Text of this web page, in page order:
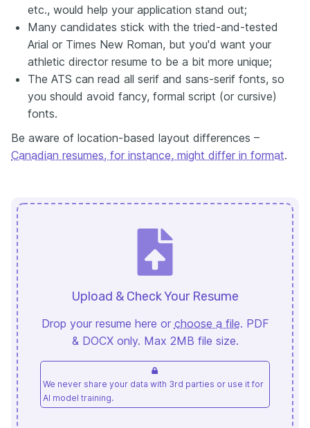
etc., would help your application stand out;
Many candidates stick with the tried-and-tested
Arial or Times New Roman, but you'd want your
athletic director resume to be a bit more unique;
The ATS can read all serif and sans-serif fonts, so
you should avoid fancy, formal script (or cursive)
fonts.
Be aware of location-based layout differences –
Canadian resumes, for instance, might differ in format.
Upload & Check Your Resume
Drop your resume here or choose a file. PDF
& DOCX only. Max 2MB file size.
We never share your data with 3rd parties or use it for
AI model training.